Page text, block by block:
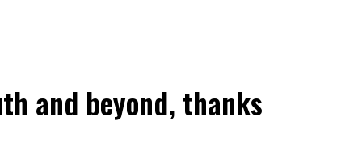
and beyond, thanks